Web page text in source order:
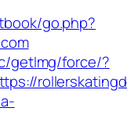
go.php?
getImg/force/?